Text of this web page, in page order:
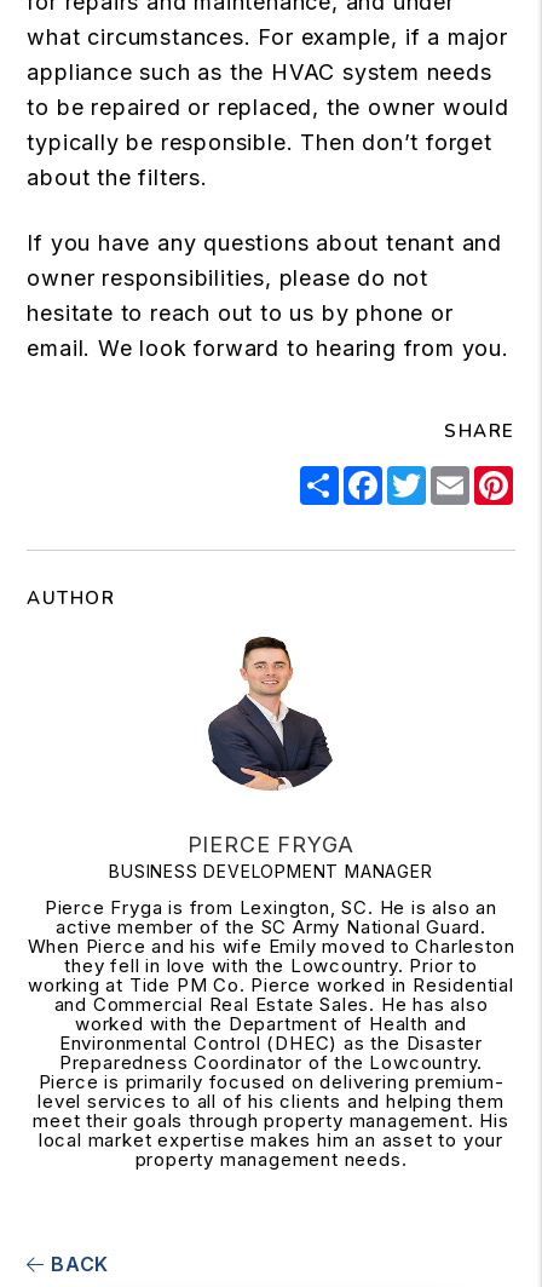
what circumstances. For example, if a major
appliance such as the HVAC system needs
to be repaired or replaced, the owner would
typically be responsible. Then don’t forget
about the filters.
If you have any questions about tenant and
owner responsibilities, please do not
hesitate to reach out to us by phone or
email. We look forward to hearing from you.
SHARE
ShareFacebook
Twitter
Email
AUTHOR
PIERCE FRYGA
BUSINESS DEVELOPMENT MANAGER
Pierce Fryga is from Lexington, SC. He is also an
active member of the SC Army National Guard.
When Pierce and his wife Emily moved to Charleston
they fell in love with the Lowcountry. Prior to
working at Tide PM Co. Pierce worked in Residential
and Commercial Real Estate Sales. He has also
worked with the Department of Health and
Environmental Control (DHEC) as the Disaster
Preparedness Coordinator of the Lowcountry.
Pierce is primarily focused on delivering premium-
level services to all of his clients and helping them
meet their goals through property management. His
local market expertise makes him an asset to your
property management needs.
BACK